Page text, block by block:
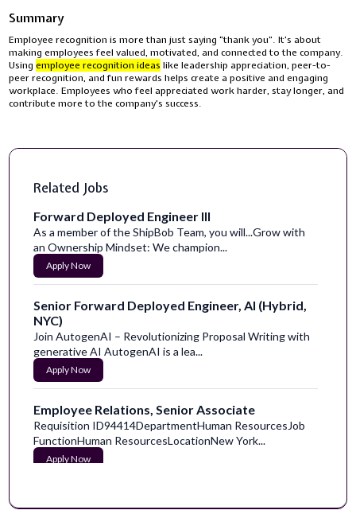
Summary
Employee recognition is more than just saying “thank you”. It’s about
making employees feel valued, motivated, and connected to the company.
Usingemployee recognition ideas like leadership appreciation, peer-to-
peer recognition, and fun rewards helps create a positive and engaging
workplace. Employees who feel appreciated work harder, stay longer, and
contribute more to the company's success.
Related Jobs
Forward Deployed Engineer III
As a member of the ShipBob Team, you will...Grow with
an Ownership Mindset: We champion...
Apply Now
Senior Forward Deployed Engineer, AI (Hybrid,
NYC)
Join AutogenAI – Revolutionizing Proposal Writing with
generative AI AutogenAI is a lea...
Apply Now
Employee Relations, Senior Associate
Requisition ID94414DepartmentHuman ResourcesJob
FunctionHuman ResourcesLocationNew York...
Apply Now